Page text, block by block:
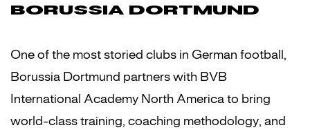
BORUSSIA DORTMUND
One of the most storied clubs in German football,
Borussia Dortmund partners with BVB
International Academy North America to bring
world-class training, coaching methodology, and